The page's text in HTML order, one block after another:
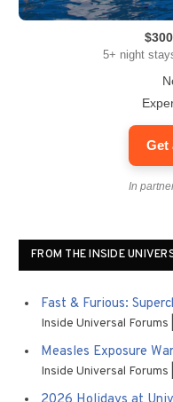
5+ night
Get
In
FROM THE INSIDE
Fast & Furious:
Inside Universal Forums
Measles Exposure
Inside Universal Forums